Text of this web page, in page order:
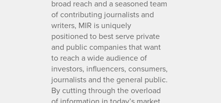
broad reach and a seasoned team
of contributing journalists and
writers, MIR is uniquely
positioned to best serve private
and public companies that want
to reach a wide audience of
investors, influencers, consumers,
journalists and the general public.
By cutting through the overload
of information in today’s market,